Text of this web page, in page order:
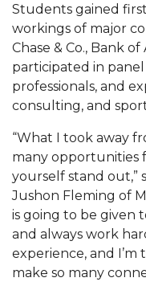
A&M Engineer
Miss AAMU Seeks
Sending Love to a
AAMU Students
Staffers Needed
Literary Society
A&M,
AAMU Names
A&M
Loss Initiative
Students gained
workings of major
Chase & Co., Bank
participated in
professionals, and
consulting, and
“What I took away
many opportunities
yourself stand out,”
Jushon Fleming of
is going to be given
and always work
experience, and
make so many